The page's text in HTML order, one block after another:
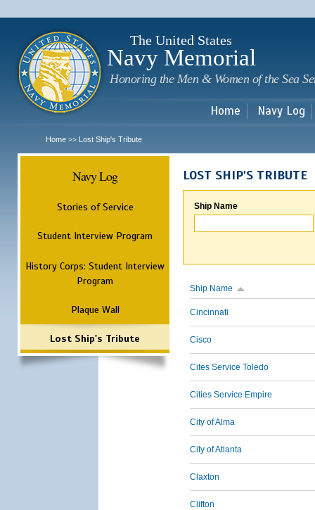
The United States
Navy Memorial
Honoring the Men & Women of the Sea
Home Navy Log
Home >> Lost Ship's Tribute
Navy Log
Stories of Service
Student Interview Program
History Corps: Student Interview
Program
Plaque Wall
Lost Ship's Tribute
LOST SHIP'S TRIBUTE
Ship Name
Ship Name
Cincinnati
Cisco
Cites Service Toledo
Cities Service Empire
City of Alma
City of Atlanta
Claxton
Clifton